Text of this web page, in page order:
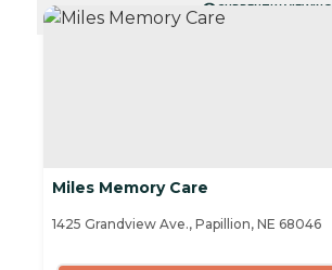
CURRENTLY VIEWING
Miles Memory Care
1425 Grandview Ave., Papillion, NE 68046